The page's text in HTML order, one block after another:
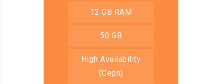
12 GB RAM
50 GB
High Availability
(Ceph)